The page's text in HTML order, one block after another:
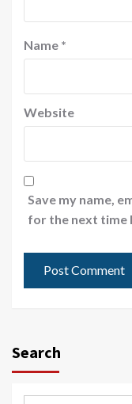
Name *
Website
Save my name,
for the next time
Search